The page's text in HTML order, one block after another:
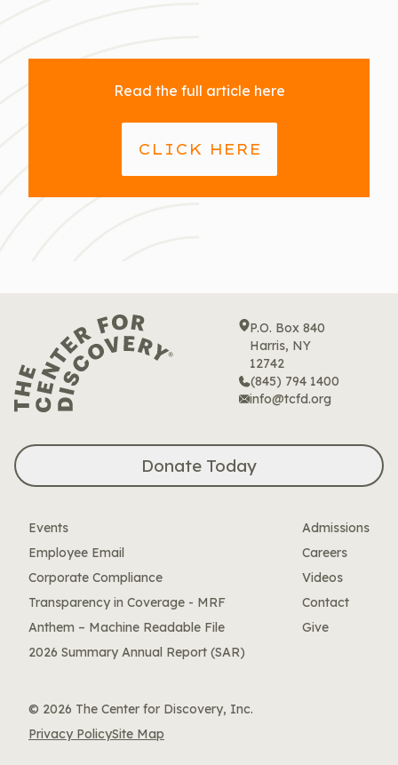
Read the full article here
CLICK HERE
P.O. Box 840
Harris, NY
12742
(845) 794 1400
info@tcfd.org
Donate Today
Events
Employee Email
Corporate Compliance
Transparency in Coverage - MRF
Anthem – Machine Readable File
2026 Summary Annual Report (SAR)
Admissions
Careers
Videos
Contact
Give
© 2026 The Center for Discovery, Inc.
Privacy PolicySite Map